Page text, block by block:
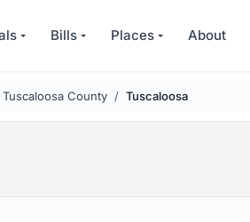
Bills Places About
Tuscaloosa County Tuscaloosa